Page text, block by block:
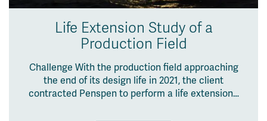
Life Extension Study of a
Production Field
Challenge With the production field approaching
the end of its design life in 2021, the client
contracted Penspen to perform a life extension…